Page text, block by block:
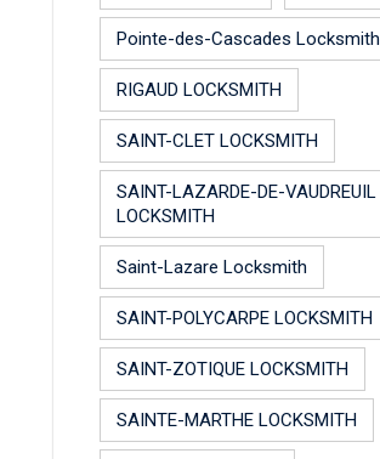
Pointe-des-Cascades Locksmith
RIGAUD LOCKSMITH
SAINT-CLET LOCKSMITH
SAINT-LAZARDE-DE-VAUDREUIL
LOCKSMITH
Saint-Lazare Locksmith
SAINT-POLYCARPE LOCKSMITH
SAINT-ZOTIQUE LOCKSMITH
SAINTE-MARTHE LOCKSMITH